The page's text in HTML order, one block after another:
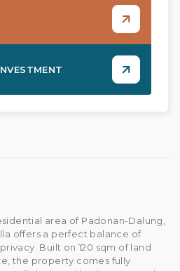
area of Padonan-Dalung,
offers a perfect balance of
Built on 120 sqm of land
the property comes fully